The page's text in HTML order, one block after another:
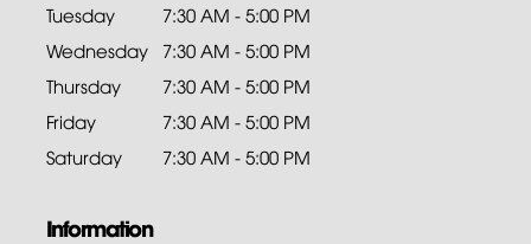
Tuesday
7:30 AM - 5:00 PM
Wednesday 7:30 AM - 5:00 PM
Thursday
7:30 AM - 5:00 PM
Friday
7:30 AM - 5:00 PM
Saturday
7:30 AM - 5:00 PM
Information